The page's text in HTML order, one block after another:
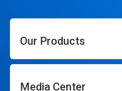
Our Products
Media Center